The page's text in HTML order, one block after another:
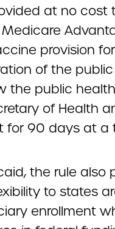
at no cost
provision
of the
the public
of Health
for 90 days at a
the rule also
to states
enrollment